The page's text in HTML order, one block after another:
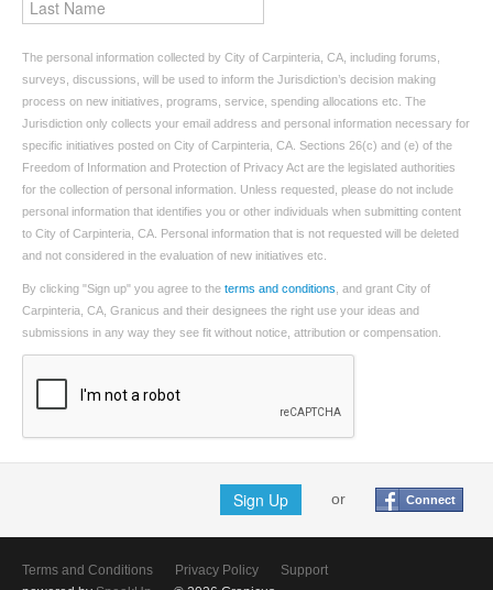
The personal information collected by City of Carpinteria, CA, including forums,
surveys, discussions, will be used to inform the Jurisdiction’s decision making
process on new initiatives, programs, service, spending allocations etc. The
Jurisdiction only collects your email address and personal information necessary for
specific initiatives posted on City of Carpinteria, CA. Sections 26(c) and (e) of the
Freedom of Information and Protection of Privacy Act are the legislated authorities
for the collection of personal information. Unless requested, please do not include
personal information that identifies you or other individuals when submitting content
to City of Carpinteria, CA. Personal information that is not requested will be deleted
and not considered in the evaluation of new initiatives etc.
By clicking "Sign up" you agree to the terms and conditions , and grant City of
Carpinteria, CA, Granicus and their designees the right use your ideas and
submissions in any way they see fit without notice, attribution or compensation.
Sign Up or Connect
Terms and Conditions Privacy Policy
Support